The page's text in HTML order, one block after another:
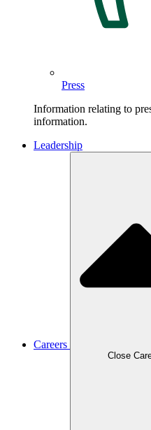
Press
Information relating to
information.
Leadership
Careers
Close